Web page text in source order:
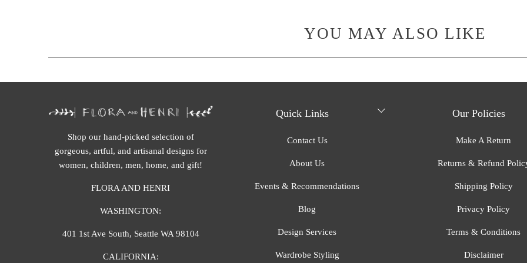
YOU MAY ALSO LIKE
Shop our hand-picked selection of
gorgeous, artful, and artisanal designs for
women, children, men, home, and gift!
FLORA AND HENRI
WASHINGTON:
401 1st Ave South, Seattle WA 98104
CALIFORNIA:
Quick Links
Contact Us
About Us
Events & Recommendations
Blog
Design Services
Wardrobe Styling
Our Policies
Make A Return
Returns & Refund
Shipping Policy
Privacy Policy
Terms & Conditions
Disclaimer